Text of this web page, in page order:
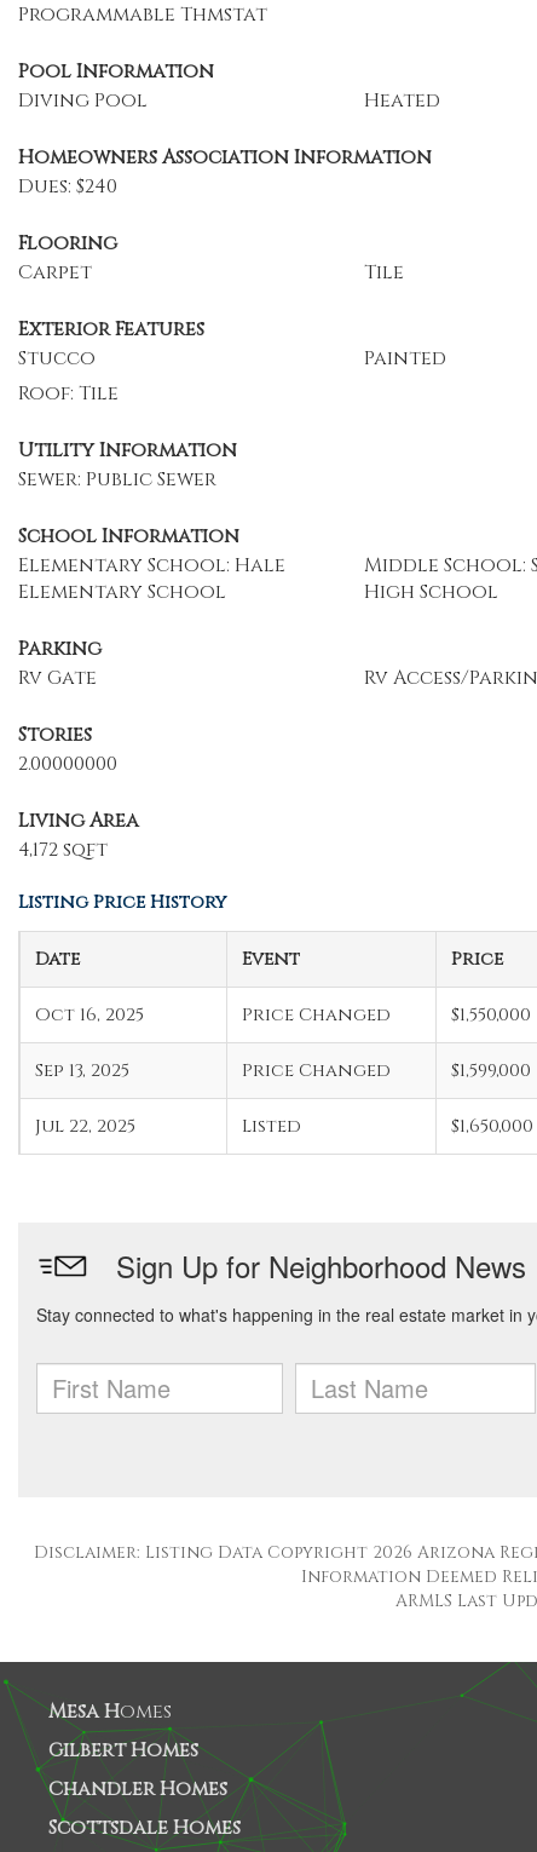
Programmable Thmstat
Pool Information
Diving Pool
Heated
Homeowners Association Information
Dues: $240
Flooring
Carpet
Tile
Exterior Features
Stucco
Painted
Roof: Tile
Utility Information
Sewer: Public Sewer
School Information
Elementary School: Hale
Elementary School
Middle School:
High School
Parking
Rv Gate
Rv Access/
Stories
2.00000000
Living Area
4,172 sqft
Listing Price History
Date Event Price
Oct 16, 2025 Price Changed $1,550,000
Sep 13, 2025 Price Changed $1,599,000
Jul 22, 2025 Listed $1,650,000
Disclaimer: Listing Data Copyright 2026 Arizona
Information Deemed
ARMLS Last
Mesa Homes
Gilbert Homes
Chandler Homes
Scottsdale Homes